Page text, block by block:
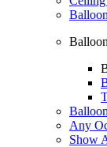
Any
Show